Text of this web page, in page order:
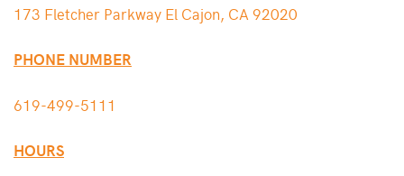
173 Fletcher Parkway El Cajon, CA 92020
PHONE NUMBER
619-499-5111
HOURS